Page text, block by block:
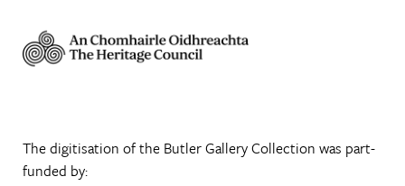
The digitisation of the Butler Gallery Collection was part-
funded by: